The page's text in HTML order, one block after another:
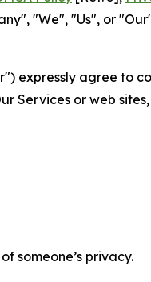
"We", "Us", or
expressly agree to
Services or web
someone’s privacy.